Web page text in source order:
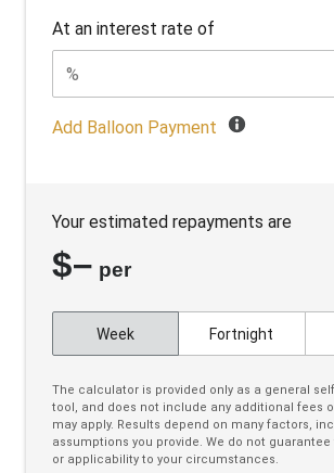
Cruise Control Intelligent/Active
Cruise Control With Stop & GO
Curtain Airbags
Digital Audio Broadcast Radio Plus
Digital Instrument Cluster
Driver Mode Selection
Dual Front Airbags Package
Dynamic Stability Control
At an interest rate of
Add Balloon Payment
Your estimated repayments are
$– per
Week Fortnight
The calculator is provided only as a general
tool, and does not include any additional fees
may apply. Results depend on many factors,
assumptions you provide. We do not
or applicability to your circumstances.